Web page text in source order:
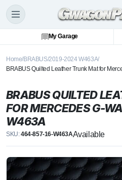
My Garage
Home BRABUS2019-2024 W463A
BRABUS Quilted Leather Trunk Mat for
BRABUS QUILTED
FOR MERCEDES G-
W463A
SKU:464-857-16-W463AAvailable